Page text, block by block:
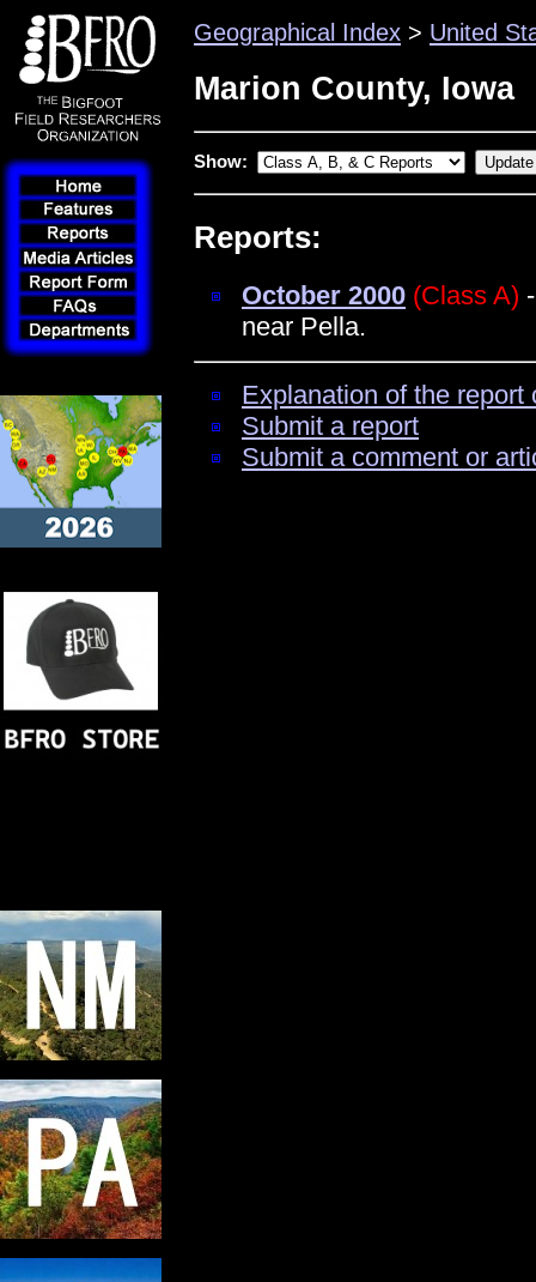
Geographical Index > United
Marion County, Iowa
Show:
Reports:
October 2000 (Class A)
near Pella.
Explanation of the
Submit a report
Submit a comment or